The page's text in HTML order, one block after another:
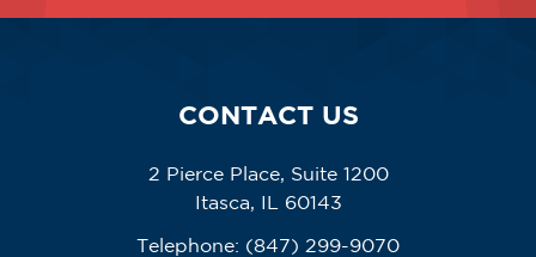
CONTACT US
2 Pierce Place, Suite 1200
Itasca, IL 60143
Telephone: (847) 299-9070